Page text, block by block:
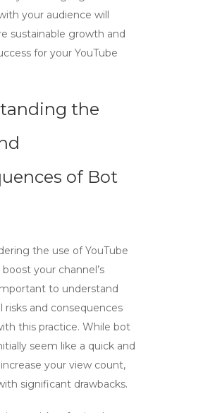
your audience will
sustainable growth and
for your YouTube
the
of Bot
the use ofYouTube
your channel’s
to understand
and consequences
this practice. While bot
seem like a quick and
your view count,
significant drawbacks.